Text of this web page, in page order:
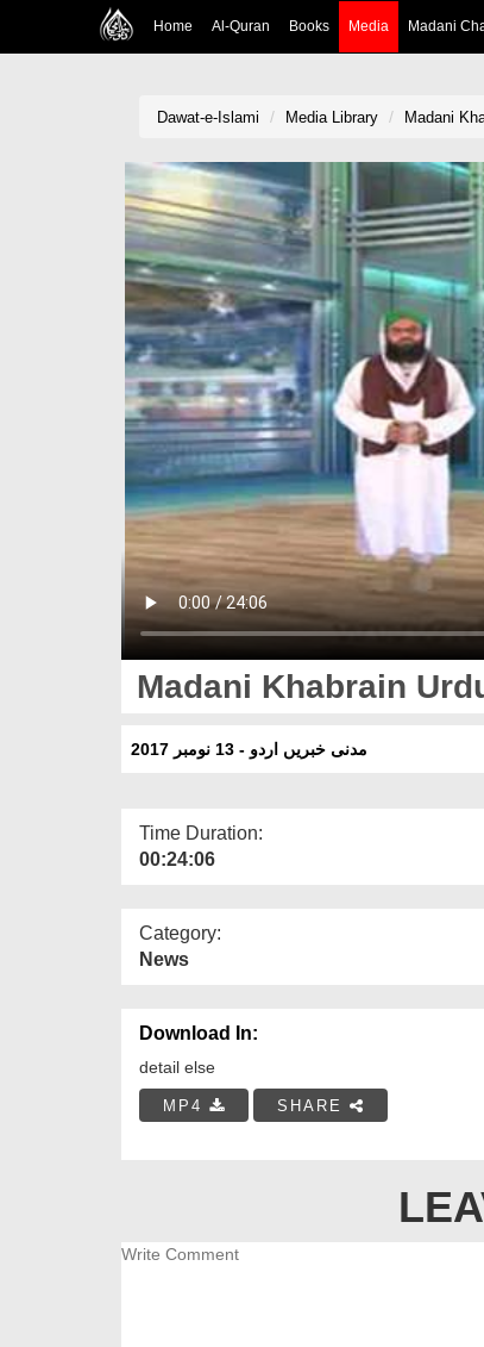
Home Al-Quran Books Media Madani
Dawat-e-Islami Media Library Madani
Madani Khabrain
مدنی خبریں اردو - 13 نومبر 2017
Time Duration:
00:24:06
Category:
News
Download In:
detail else
MP4 SHARE